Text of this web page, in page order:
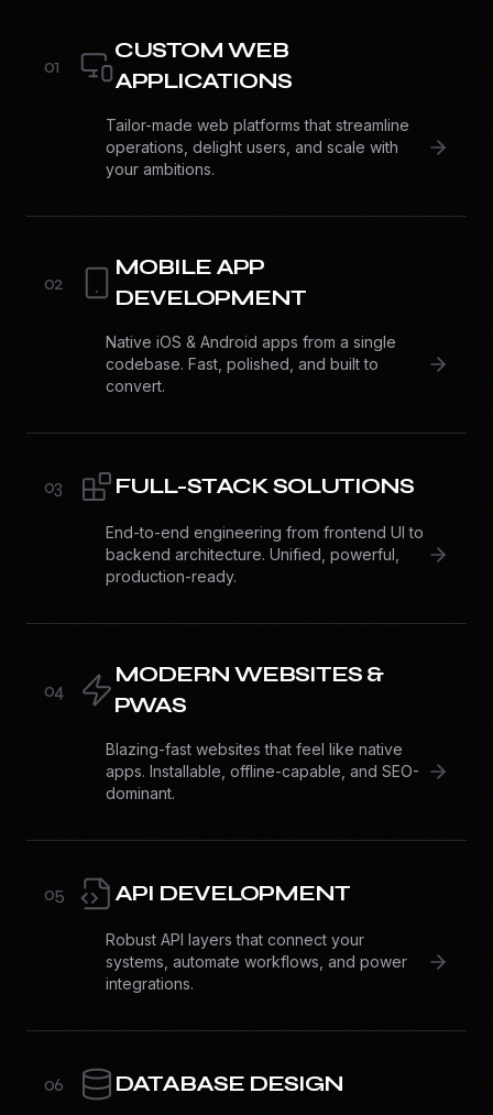
01
CUSTOM WEB
APPLICATIONS
Tailor-made web platforms that streamline
operations, delight users, and scale with
your ambitions.
02
MOBILE APP
DEVELOPMENT
Native iOS & Android apps from a single
codebase. Fast, polished, and built to
convert.
03 FULL-STACK SOLUTIONS
End-to-end engineering from frontend UI to
backend architecture. Unified, powerful,
production-ready.
04
MODERN WEBSITES &
PWAS
Blazing-fast websites that feel like native
apps. Installable, offline-capable, and SEO-
dominant.
05 API DEVELOPMENT
Robust API layers that connect your
systems, automate workflows, and power
integrations.
06 DATABASE DESIGN